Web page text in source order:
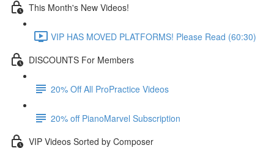
This Month's New Videos!
VIP HAS MOVED PLATFORMS! Please Read (60:30)
DISCOUNTS For Members
20% Off All ProPractice Videos
20% off PianoMarvel Subscription
VIP Videos Sorted by Composer